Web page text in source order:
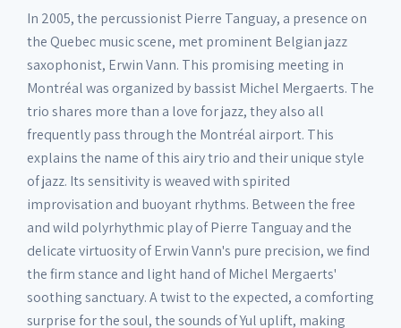
7. Margaux 03:05
8. Nazumi
9. Sarah
10. Marion 03:45
11. Caroline 04:40
In 2005, the percussionist Pierre Tanguay, a presence on
the Quebec music scene, met prominent Belgian jazz
saxophonist, Erwin Vann. This promising meeting in
Montréal was organized by bassist Michel Mergaerts. The
trio shares more than a love for jazz, they also all
frequently pass through the Montréal airport. This
explains the name of this airy trio and their unique style
of jazz. Its sensitivity is weaved with spirited
improvisation and buoyant rhythms. Between the free
and wild polyrhythmic play of Pierre Tanguay and the
delicate virtuosity of Erwin Vann's pure precision, we find
the firm stance and light hand of Michel Mergaerts'
soothing sanctuary. A twist to the expected, a comforting
surprise for the soul, the sounds of Yul uplift, making